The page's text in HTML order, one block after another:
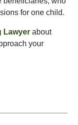
for one child.
Lawyer about
your